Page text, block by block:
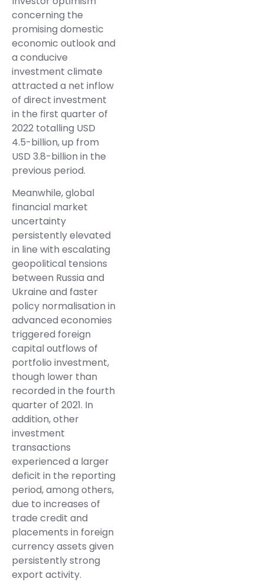
concerning the
promising domestic
economic outlook and
a conducive
investment climate
attracted a net inflow
of direct investment
in the first quarter of
2022 totalling USD
4.5-billion, up from
USD 3.8-billion in the
previous period.
Meanwhile, global
financial market
uncertainty
persistently elevated
in line with escalating
geopolitical tensions
between Russia and
Ukraine and faster
policy normalisation in
advanced economies
triggered foreign
capital outflows of
portfolio investment,
though lower than
recorded in the fourth
quarter of 2021. In
addition, other
investment
transactions
experienced a larger
deficit in the reporting
period, among others,
due to increases of
trade credit and
placements in foreign
currency assets given
persistently strong
export activity.